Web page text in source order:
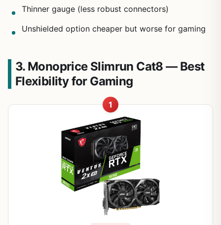
Thinner gauge (less robust connectors)
Unshielded option cheaper but worse for gaming
3. Monoprice Slimrun Cat8 — Best
Flexibility for Gaming
1